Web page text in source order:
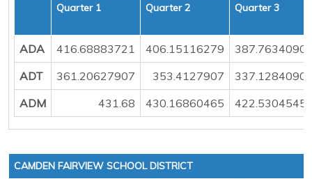
Quarter 1 Quarter 2 Quarter 3
ADA 416.68883721 406.15116279
ADT
361.20627907 353.4127907
ADM
431.68 430.16860465
CAMDEN FAIRVIEW SCHOOL DISTRICT